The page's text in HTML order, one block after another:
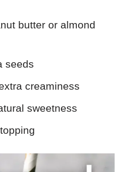
butter or almond
seeds
creaminess
sweetness